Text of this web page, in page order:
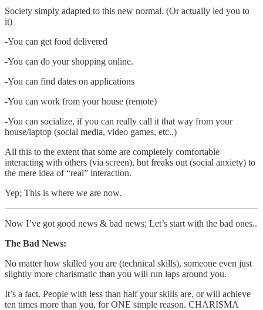
Society simply adapted to this new normal. (Or actually led you to
it)
-You can get food delivered
-You can do your shopping online.
-You can find dates on applications
-You can work from your house (remote)
-You can socialize, if you can really call it that way from your
house/laptop (social media, video games, etc..)
All this to the extent that some are completely comfortable
interacting with others (via screen), but freaks out (social anxiety) to
the mere idea of “real” interaction.
Yep; This is where we are now.
Now I’ve got good news & bad news; Let’s start with the bad ones..
The Bad News:
No matter how skilled you are (technical skills), someone even just
slightly more charismatic than you will run laps around you.
It’s a fact. People with less than half your skills are, or will achieve
ten times more than you, for ONE simple reason. CHARISMA